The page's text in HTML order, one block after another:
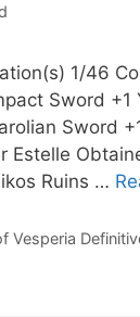
1/46
Sword +1
Sword
Estelle
Ruins …
Vesperia